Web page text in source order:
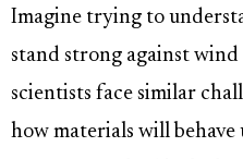
Imagine trying to
stand strong against
scientists face similar
how materials will behave